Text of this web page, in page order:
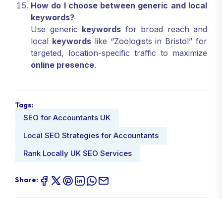
How do I choose between generic and local
keywords?
Use generic keywords for broad reach and
local keywordslike “Zoologists in Bristol” for
targeted, location-specific traffic to maximize
online presence.
Tags:
SEO for Accountants UK
Local SEO Strategies for Accountants
Rank Locally UK SEO Services
Share: